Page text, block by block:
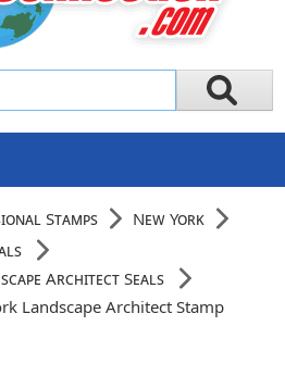
Stamps
New York
Architect Seals
Landscape Architect Stamp